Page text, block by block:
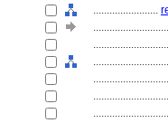
........................
............................